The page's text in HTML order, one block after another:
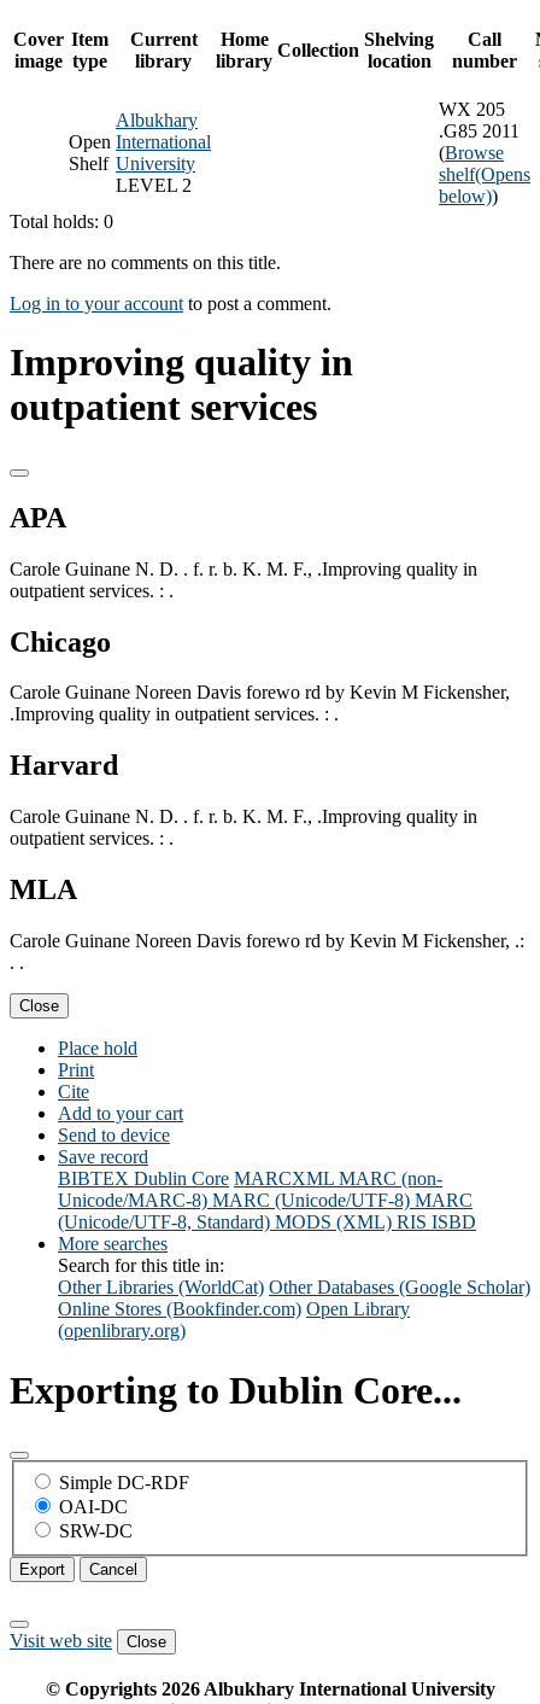
Cover
image
Item
type
Current
library
Home
library
Collection
Shelving
location
Call
number
Open
Shelf
Albukhary
International
University
LEVEL 2
WX 205
.G85 2011
(Browse
shelf(Opens
below))
Total holds: 0
There are no comments on this title.
Log in to your account to post a comment.
Improving quality in
outpatient services
APA
Carole Guinane N. D. . f. r. b. K. M. F., .Improving quality in
outpatient services. : .
Chicago
Carole Guinane Noreen Davis forewo rd by Kevin M Fickensher,
.Improving quality in outpatient services. : .
Harvard
Carole Guinane N. D. . f. r. b. K. M. F., .Improving quality in
outpatient services. : .
MLA
Carole Guinane Noreen Davis forewo rd by Kevin M Fickensher, .:
. .
Close
Place hold
Print
Cite
Add to your cart
Send to device
Save record
BIBTEX Dublin Core MARCXML MARC (non-
Unicode/MARC-8) MARC (Unicode/UTF-8) MARC
(Unicode/UTF-8, Standard) MODS (XML) RIS ISBD
More searches
Search for this title in:
Other Libraries (WorldCat) Other Databases (Google Scholar)
Online Stores (Bookfinder.com) Open Library
(openlibrary.org)
Exporting to Dublin Core...
Simple DC-RDF
OAI-DC
SRW-DC
Export Cancel
Visit web site Close
© Copyrights 2026Albukhary International University